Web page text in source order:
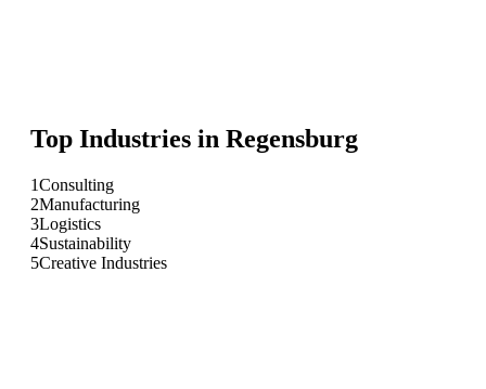
Top Industries in Regensburg
1Consulting
2Manufacturing
3Logistics
4Sustainability
5Creative Industries